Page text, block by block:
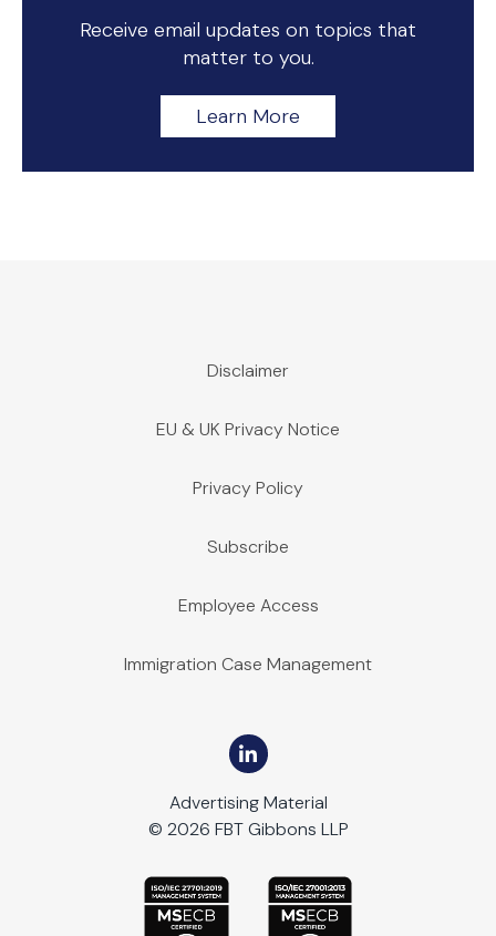
Receive email updates on topics that
matter to you.
Learn More
Disclaimer
EU & UK Privacy Notice
Privacy Policy
Subscribe
Employee Access
Immigration Case Management
Advertising Material
© 2026 FBT Gibbons LLP